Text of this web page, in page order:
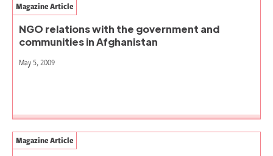
NGO relations with the government and
communities in Afghanistan
Magazine Article
May 5, 2009
Magazine Article